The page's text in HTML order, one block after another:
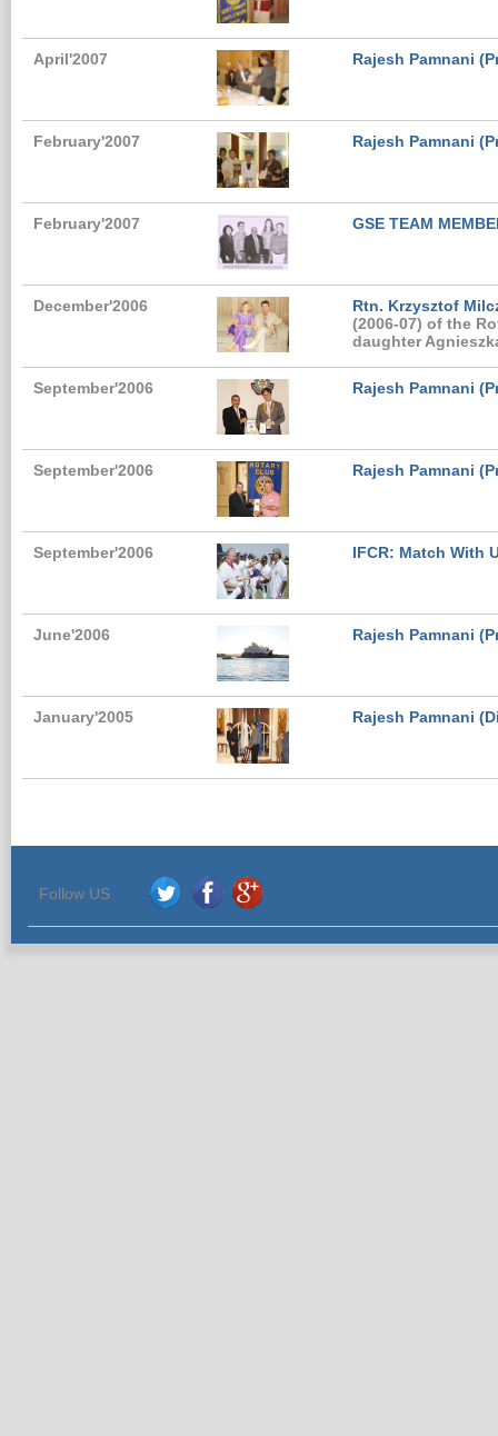
April'2007 Rajesh Pamnani
February'2007 Rajesh Pamnani
February'2007 GSE TEAM
December'2006
Rtn. Krzysztof
(2006-07) of the
daughter
September'2006 Rajesh Pamnani
September'2006 Rajesh Pamnani
September'2006 IFCR: Match With
June'2006 Rajesh Pamnani
January'2005 Rajesh Pamnani
Follow US